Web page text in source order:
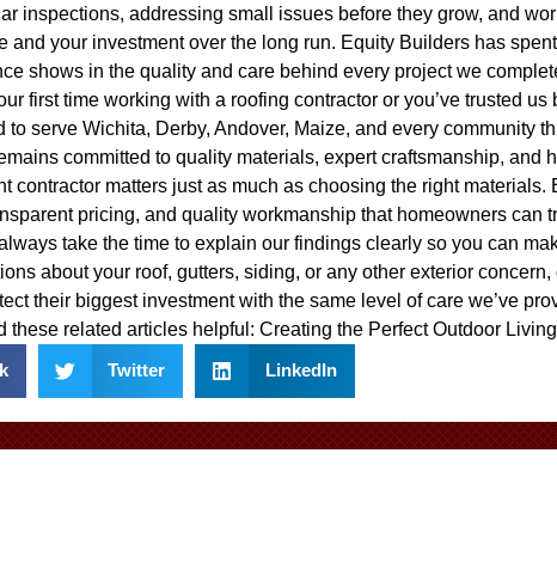
inspections, addressing small issues before they grow, and
and your investment over the long run. Equity Builders has
shows in the quality and care behind every project we
first time working with a roofing contractor or you’ve trusted
to serve Wichita, Derby, Andover, Maize, and every
committed to quality materials, expert craftsmanship, and
contractor matters just as much as choosing the right
pricing, and quality workmanship that homeowners can
take the time to explain our findings clearly so you can
about your roof, gutters, siding, or any other exterior
their biggest investment with the same level of care we’ve
these related articles helpful: Creating the Perfect Outdoor
Twitter LinkedIn